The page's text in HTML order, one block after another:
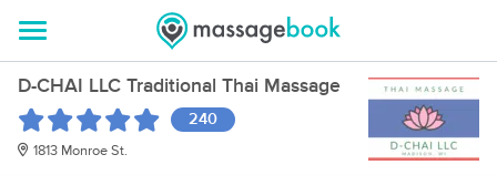
D-CHAI LLC Traditional Thai Massage
240
1813 Monroe St.